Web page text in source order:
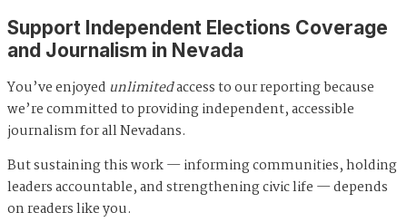
Support Independent Elections Coverage
and Journalism in Nevada
You’ve enjoyed unlimitedaccess to our reporting because
we’re committed to providing independent, accessible
journalism for all Nevadans.
But sustaining this work — informing communities, holding
leaders accountable, and strengthening civic life — depends
on readers like you.